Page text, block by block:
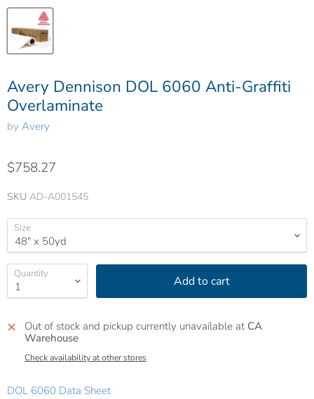
Avery Dennison DOL 6060 Anti-Graffiti
Overlaminate
by Avery
$758.27
SKU AD-A001545
Size
Quantity Add to cart
Out of stock and pickup currently unavailable at CA
Warehouse
Check availability at other stores
DOL 6060 Data Sheet